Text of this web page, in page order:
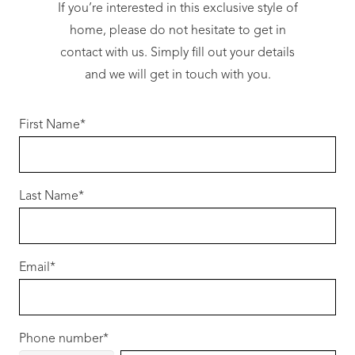
outstanding value without compromising
quality:
• 31c high ceilings to main living areas
• 20mm stone benchtops throughout
• Choice of stylish front elevations
• Quality floor coverings throughout
• Reverse cycle ducted air-conditioning
• Colorbond® roof
Why Hammond Park?
If you’re interested in this exclusive style of
home, please do not hesitate to get in
contact with us. Simply fill out your details
and we will get in touch with you.
First Name*
Last Name*
Email *
Phone number*